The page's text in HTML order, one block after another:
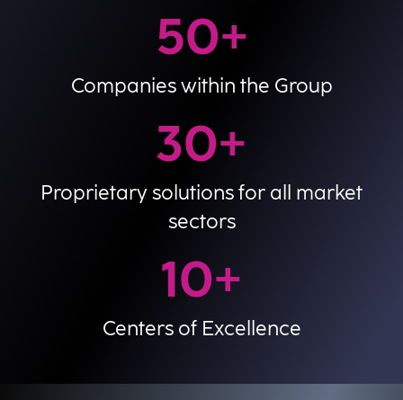
50+
Companies within the Group
30+
Proprietary solutions for all market
sectors
10+
Centers of Excellence